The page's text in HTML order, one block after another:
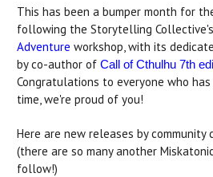
This has been a bumper month for
following the Storytelling Collective's
Adventure workshop, with its
by co-author of Call of Cthulhu 7th
Congratulations to everyone who
time, we're proud of you!
Here are new releases by
(there are so many another
follow!)